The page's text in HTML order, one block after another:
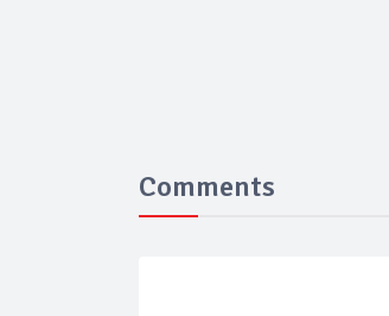
Comments